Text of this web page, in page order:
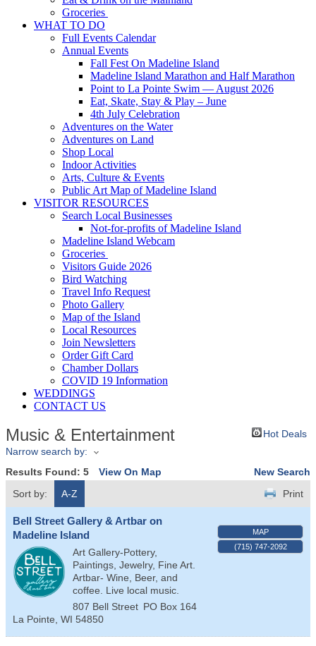
Groceries
WHAT TO DO
Full Events Calendar
Annual Events
Fall Fest On Madeline Island
Madeline Island Marathon and Half Marathon
Point to La Pointe Swim — August 2026
Eat, Skate, Stay & Play – June
4th July Celebration
Adventures on the Water
Adventures on Land
Shop Local
Indoor Activities
Arts, Culture & Events
Public Art Map of Madeline Island
VISITOR RESOURCES
Search Local Businesses
Not-for-profits of Madeline Island
Madeline Island Webcam
Groceries
Visitors Guide 2026
Bird Watching
Travel Info Request
Photo Gallery
Map of the Island
Local Resources
Join Newsletters
Order Gift Card
Chamber Dollars
COVID 19 Information
WEDDINGS
CONTACT US
Music & Entertainment
Hot Deals
Narrow search by:
Results Found: 5 View On Map
New Search
Sort by:
A-Z Print
Bell Street Gallery & Artbar on
Madeline Island
Art Gallery-Pottery,
Paintings, Jewelry, Fine Art.
Artbar- Wine, Beer, and
coffee. Live local music.
807 Bell Street PO Box 164
La Pointe WI 54850
MAP
(715) 747-2092